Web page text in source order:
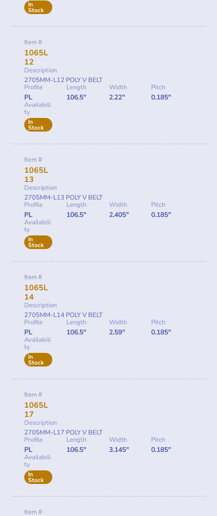
In
Stock
Item #
1065L
12
Description
2705MM-L12 POLY V BELT
Profile
PL
Length
106.5"
Width
2.22"
Pitch
0.185"
Availabili
ty
In
Stock
Item #
1065L
13
Description
2705MM-L13 POLY V BELT
Profile
PL
Length
106.5"
Width
2.405"
Pitch
0.185"
Availabili
ty
In
Stock
Item #
1065L
14
Description
2705MM-L14 POLY V BELT
Profile
PL
Length
106.5"
Width
2.59"
Pitch
0.185"
Availabili
ty
In
Stock
Item #
1065L
17
Description
2705MM-L17 POLY V BELT
Profile
PL
Length
106.5"
Width
3.145"
Pitch
0.185"
Availabili
ty
In
Stock
Item #